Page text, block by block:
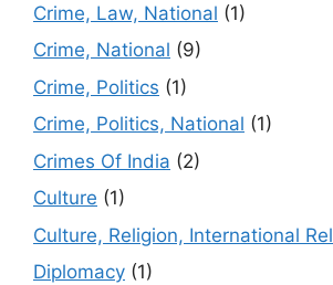
Crime, Law, National (1)
Crime, National (9)
Crime, Politics (1)
Crime, Politics, National (1)
Crimes Of India (2)
Culture (1)
Culture, Religion, International
Diplomacy (1)